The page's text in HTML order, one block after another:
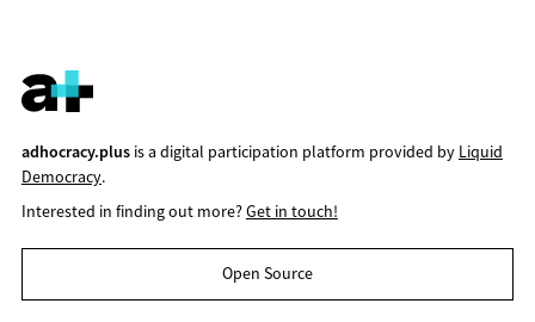
adhocracy.plusis a digital participation platform provided by Liquid
Democracy.
Interested in finding out more?Get in touch!
Open Source